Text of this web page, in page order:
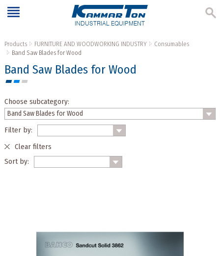
INDUSTRIAL EQUIPMENT
Products FURNITURE AND WOODWORKING INDUSTRY
Consumables
Band Saw Blades for Wood
Band Saw Blades for Wood
Choose subcategory:
Filter by:
Clear filters
Sort by: